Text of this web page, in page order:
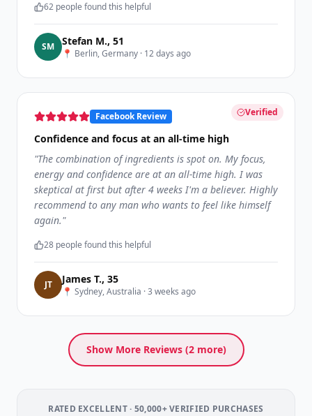
62 people found this helpful
SM Stefan M., 51
📍 Berlin, Germany · 12 days ago
Verified
Facebook Review
Confidence and focus at an all-time high
"The combination of ingredients is spot on. My focus,
energy and confidence are at an all-time high. I was
skeptical at first but after 4 weeks I'm a believer. Highly
recommend to any man who wants to feel like himself
again."
28 people found this helpful
JT James T., 35
📍 Sydney, Australia ·3 weeks ago
Show More Reviews (2more)
RATED EXCELLENT · 50,000+ VERIFIED PURCHASES